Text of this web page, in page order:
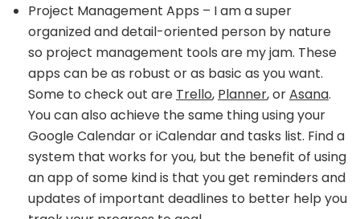
Project Management Apps – I am a super
organized and detail-oriented person by nature
so project management tools are my jam. These
apps can be as robust or as basic as you want.
Some to check out are Trello, Planner, orAsana.
You can also achieve the same thing using your
Google Calendar or iCalendar and tasks list. Find a
system that works for you, but the benefit of using
an app of some kind is that you get reminders and
updates of important deadlines to better help you